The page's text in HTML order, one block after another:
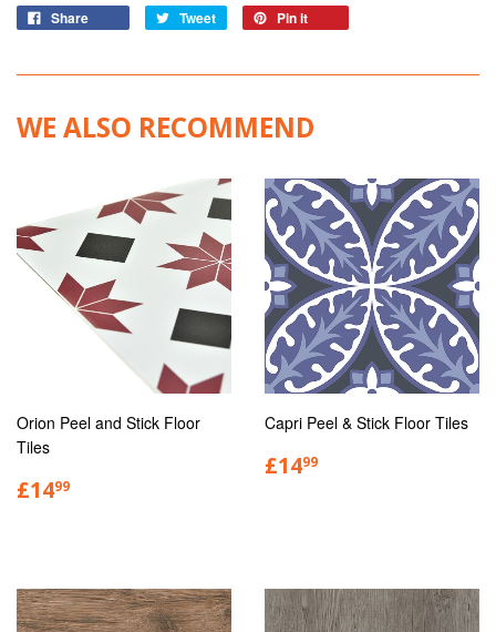
Share Tweet Pin it
WE ALSO RECOMMEND
Orion Peel and Stick Floor
Tiles
£1499
Capri Peel & Stick Floor Tiles
£1499